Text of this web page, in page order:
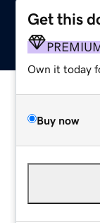
Get this
Own it today
Buy now